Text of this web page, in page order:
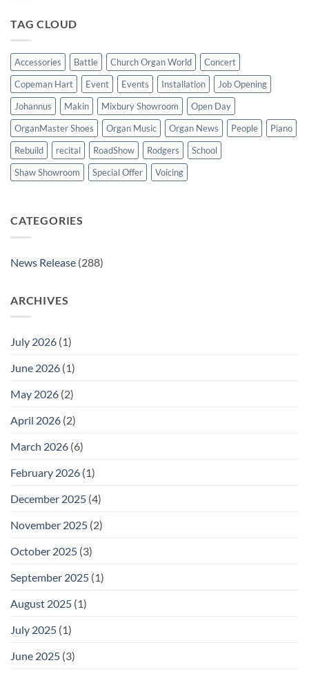
St
TAG CLOUD
Accessories Battle Church Organ World
Concert
Copeman Hart
Event Events Installation
Job Opening
Johannus
Makin Mixbury Showroom
Open Day
OrganMaster Shoes
Organ Music Organ News People
Piano
Rebuild
recital RoadShow Rodgers
School
Shaw Showroom
Special Offer Voicing
CATEGORIES
News Release (288)
ARCHIVES
July 2026 (1)
June 2026 (1)
May 2026 (2)
April 2026 (2)
March 2026 (6)
February 2026 (1)
December 2025 (4)
November 2025 (2)
October 2025 (3)
September 2025 (1)
August 2025 (1)
July 2025 (1)
June 2025 (3)